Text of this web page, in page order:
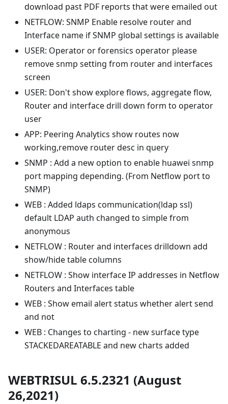
download past PDF reports that were emailed out
NETFLOW: SNMP Enable resolve router and
Interface name if SNMP global settings is available
USER: Operator or forensics operator please
remove snmp setting from router and interfaces
screen
USER: Don't show explore flows, aggregate flow,
Router and interface drill down form to operator
user
APP: Peering Analytics show routes now
working,remove router desc in query
SNMP : Add a new option to enable huawei snmp
port mapping depending. (From Netflow port to
SNMP)
WEB : Added ldaps communication(ldap ssl)
default LDAP auth changed to simple from
anonymous
NETFLOW : Router and interfaces drilldown add
show/hide table columns
NETFLOW : Show interface IP addresses in Netflow
Routers and Interfaces table
WEB : Show email alert status whether alert send
and not
WEB : Changes to charting - new surface type
STACKEDAREATABLE and new charts added
WEBTRISUL 6.5.2321 (August
26,2021)